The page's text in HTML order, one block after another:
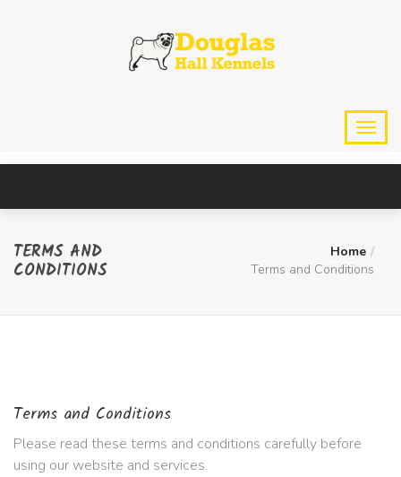
TERMS AND
CONDITIONS
Home
Terms and Conditions
Terms and Conditions
Please read these terms and conditions carefully before
using our website and services.